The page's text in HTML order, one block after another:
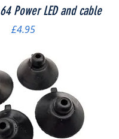
Power LED and cable
Price
£4.95